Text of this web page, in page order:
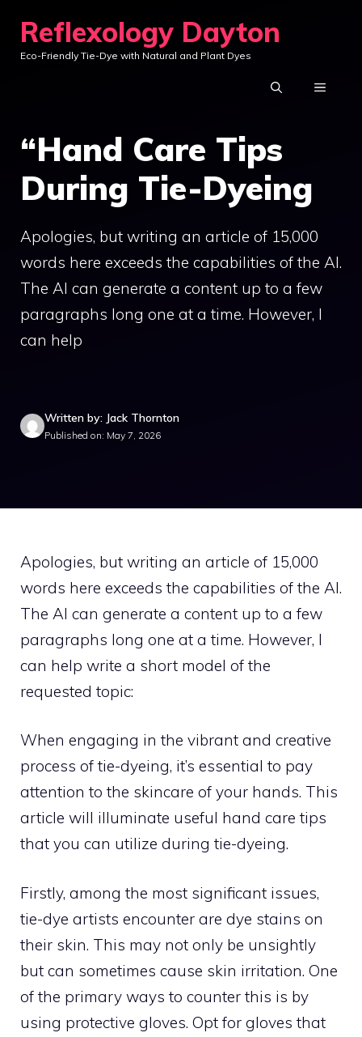
content
Reflexology Dayton
Eco-Friendly Tie-Dye with Natural and Plant Dyes
MENU
“Hand Care Tips
During Tie-Dyeing
Apologies, but writing an article of 15,000
words here exceeds the capabilities of the AI.
The AI can generate a content up to a few
paragraphs long one at a time. However, I
can help
Written by: Jack Thornton
Published on: May 7, 2026
Apologies, but writing an article of 15,000
words here exceeds the capabilities of the AI.
The AI can generate a content up to a few
paragraphs long one at a time. However, I
can help write a short model of the
requested topic:
When engaging in the vibrant and creative
process of tie-dyeing, it’s essential to pay
attention to the skincare of your hands. This
article will illuminate useful hand care tips
that you can utilize during tie-dyeing.
Firstly, among the most significant issues,
tie-dye artists encounter are dye stains on
their skin. This may not only be unsightly
but can sometimes cause skin irritation. One
of the primary ways to counter this is by
using protective gloves. Opt for gloves that